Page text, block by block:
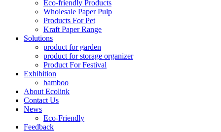
Eco-friendly Products
Wholesale Paper Pulp
Products For Pet
Kraft Paper Range
Solutions
product for garden
product for storage organizer
Product For Festival
Exhibition
bamboo
About Ecolink
Contact Us
News
Eco-Friendly
Feedback